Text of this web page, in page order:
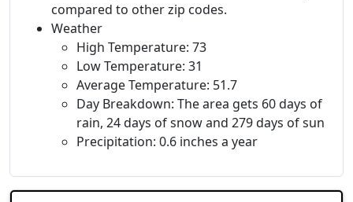
compared to other zip codes.
Weather
High Temperature: 73
Low Temperature: 31
Average Temperature: 51.7
Day Breakdown: The area gets 60 days of
rain, 24 days of snow and 279 days of sun
Precipitation: 0.6 inches a year